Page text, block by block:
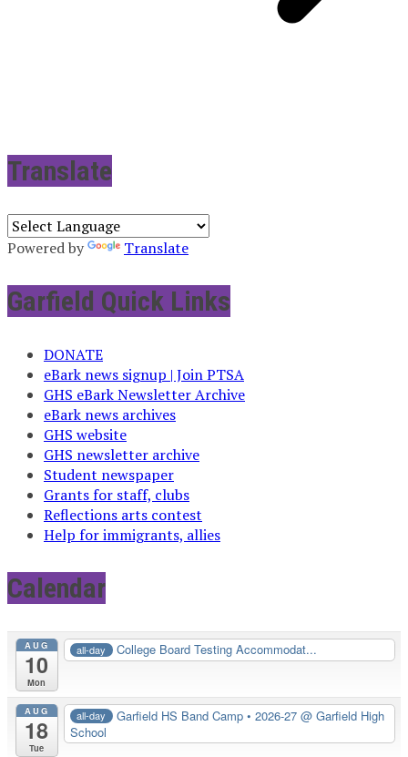
Translate
Powered by Translate
Garfield Quick Links
DONATE
eBark news signup | Join PTSA
GHS eBark Newsletter Archive
eBark news archives
GHS website
GHS newsletter archive
Student newspaper
Grants for staff, clubs
Reflections arts contest
Help for immigrants, allies
Calendar
AUG
10
Mon
all-day College Board Testing Accommodat...
AUG
18
Tue
all-day Garfield HS Band Camp • 2026-27@ Garfield High
School